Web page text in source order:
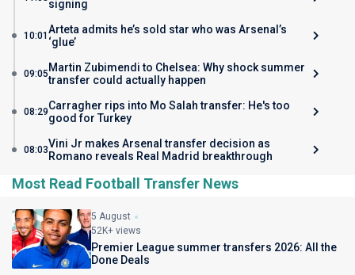
signing
10:01 Arteta admits he’s sold star who was Arsenal’s
‘glue’
09:05 Martin Zubimendi to Chelsea: Why shock summer
transfer could actually happen
08:29Carragher rips into Mo Salah transfer: He's too
good for Turkey
08:03Vini Jr makes Arsenal transfer decision as
Romano reveals Real Madrid breakthrough
Most Read Football Transfer News
5 August
52K+ views
Premier League summer transfers 2026: All the
Done Deals